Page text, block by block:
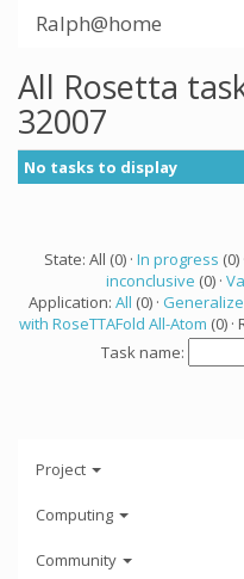
Ralph@home
All Rosetta
32007
No tasks to display
State: All (0) · In progress (0) ·
inconclusive (0) ·
Application: All (0) ·
with RoseTTAFold All-Atom (0) ·
Task name:
Project
Computing
Community